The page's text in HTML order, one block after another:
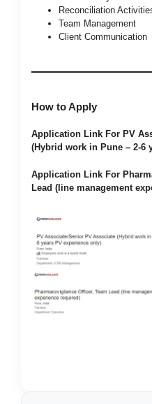
Reconciliation
Team Management
Client Communication
How to Apply
Application Link For PV
(Hybrid work in Pune – 2-6
Application Link For
Lead (line management